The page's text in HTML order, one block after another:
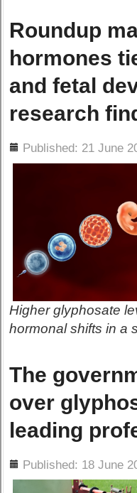
Roundup
hormones
and fetal
research
Published: 21 June
Higher glyphosate
hormonal shifts in a
The
over
leading
Published: 18 June